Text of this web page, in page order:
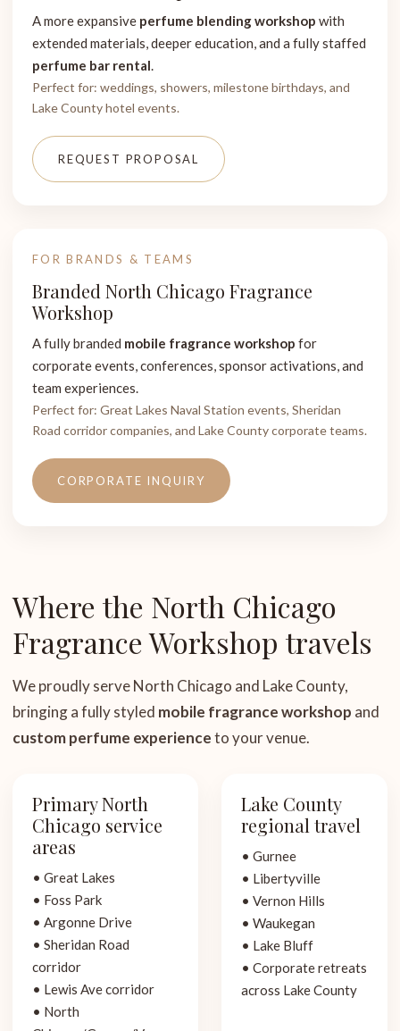
A more expansive perfume blending workshop with
extended materials, deeper education, and a fully staffed
perfume bar rental.
Perfect for: weddings, showers, milestone birthdays, and
Lake County hotel events.
REQUEST PROPOSAL
FOR BRANDS & TEAMS
Branded North Chicago Fragrance
Workshop
A fully branded mobile fragrance workshop for
corporate events, conferences, sponsor activations, and
team experiences.
Perfect for: Great Lakes Naval Station events, Sheridan
Road corridor companies, and Lake County corporate teams.
CORPORATE INQUIRY
Where the North Chicago
Fragrance Workshop travels
We proudly serve North Chicago and Lake County,
bringing a fully styled mobile fragrance workshop and
custom perfume experienceto your venue.
Primary North
Chicago service
areas
• Great Lakes
• Foss Park
• Argonne Drive
• Sheridan Road
corridor
• Lewis Ave corridor
• North
Lake County
regional travel
• Gurnee
• Libertyville
• Vernon Hills
• Waukegan
• Lake Bluff
• Corporate retreats
across Lake County